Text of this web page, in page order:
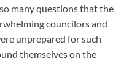
many questions that the
councilors and
unprepared for such
themselves on the